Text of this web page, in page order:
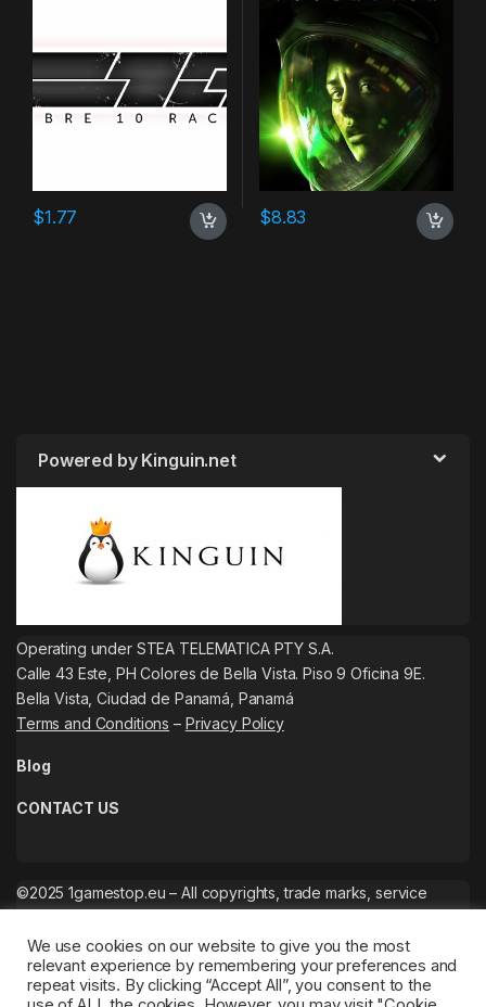
$1.77 $8.83
Powered by Kinguin.net
Operating under STEA TELEMATICA PTY S.A.
Calle 43 Este, PH Colores de Bella Vista. Piso 9 Oficina 9E.
Bella Vista, Ciudad de Panamá, Panamá
Terms and Conditions – Privacy Policy
Blog
CONTACT US
©2025 1gamestop.eu – All copyrights, trade marks, service
We use cookies on our website to give you the most
relevant experience by remembering your preferences and
repeat visits. By clicking “Accept All”, you consent to the